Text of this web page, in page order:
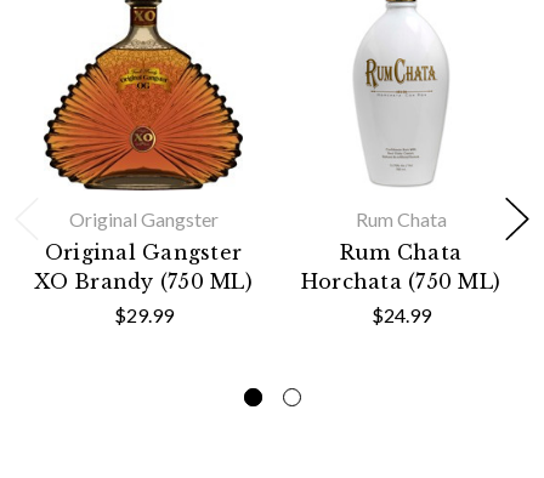
Original Gangster
Original Gangster
XO Brandy (750 ML)
$29.99
Rum Chata
Rum Chata
Horchata (750 ML)
$24.99